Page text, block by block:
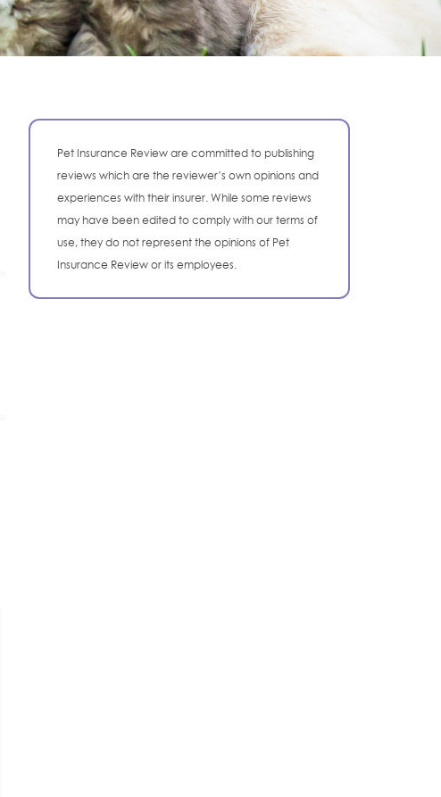
Pet Insurance Review are committed to publishing
reviews which are the reviewer’s own opinions and
experiences with their insurer. While some reviews
may have been edited to comply with our terms of
use, they do not represent the opinions of Pet
Insurance Review or its employees.